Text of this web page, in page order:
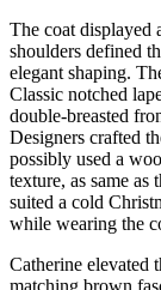
The coat displayed
shoulders defined
elegant shaping.
Classic notched
double-breasted
Designers crafted
possibly used a
texture, as same as
suited a cold
while wearing the
Catherine elevated
matching brown